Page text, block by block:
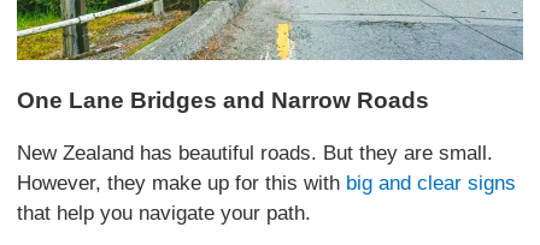
One Lane Bridges and Narrow Roads
New Zealand has beautiful roads. But they are small.
However, they make up for this with big and clear signs
that help you navigate your path.